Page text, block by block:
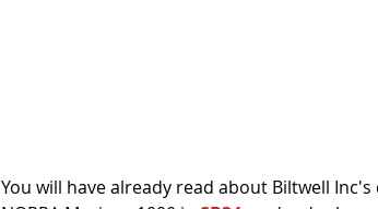
You will have already read about Biltwell